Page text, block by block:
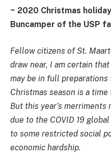
~ 2020 Christmas
Buncamper of the USP
Fellow citizens of St.
draw near, I am certain
may be in full preparations
Christmas season is a
But this year’s merriments
due to the COVID 19
to some restricted social
economic hardship.